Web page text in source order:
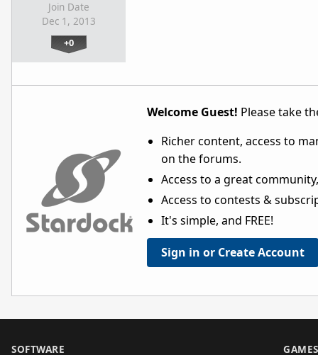
Join Date
Dec 1, 2013
+0
Welcome Guest! Please take
Richer content, access to
on the forums.
Access to a great
Access to contests &
It's simple, and FREE!
Sign in or Create Account
SOFTWARE GAMES